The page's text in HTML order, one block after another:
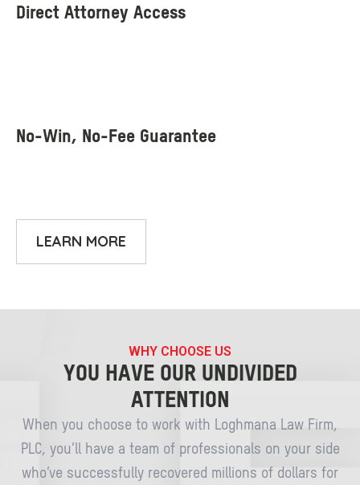
LEARN MORE
WHY CHOOSE US
YOU HAVE OUR UNDIVIDED
ATTENTION
When you choose to work with Loghmana Law Firm,
PLC, you’ll have a team of professionals on your side
who’ve successfully recovered millions of dollars for